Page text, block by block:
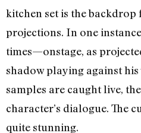
kitchen set is the backdrop
projections. In one
times—onstage, as
shadow playing against his
samples are caught live,
character’s dialogue. The
quite stunning.